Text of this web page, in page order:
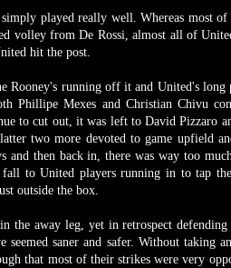
played really well. Whereas most of
volley from De Rossi, almost all of
hit the post.
Rooney's running off it and United's long
Phillipe Mexes and Christian Chivu
to cut out, it was left to David Pizzaro
two more devoted to game upfield
and then back in, there was way too
to United players running in to tap
outside the box.
away leg, yet in retrospect defending
saner and safer. Without taking
that most of their strikes were very